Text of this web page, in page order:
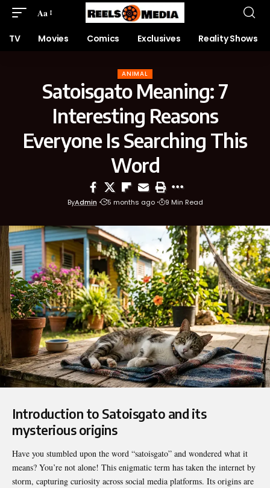
Aa
TV Movies Comics Exclusives Reality Shows
ANIMAL
Satoisgato Meaning: 7
Interesting Reasons
Everyone Is Searching This
Word
ByAdmin 5 months ago 9 Min Read
Introduction to Satoisgato and its
mysterious origins
Have you stumbled upon the word “satoisgato” and wondered what it
means? You’re not alone! This enigmatic term has taken the internet by
storm, capturing curiosity across social media platforms. Its origins are